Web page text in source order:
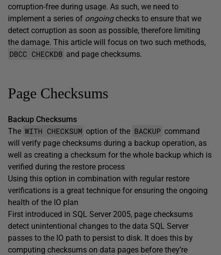
corruption-free during usage. As such, we need to
implement a series of ongoingchecks to ensure that we
detect corruption as soon as possible, therefore limiting
the damage. This article will focus on two such methods,
DBCC CHECKDB and page checksums.
Page Checksums
Backup Checksums
The WITH CHECKSUM option of the BACKUP command
will verify page checksums during a backup operation, as
well as creating a checksum for the whole backup which is
verified during the restore process
Using this option in combination with regular restore
verifications is a great technique for ensuring the ongoing
health of the IO plan
First introduced in SQL Server 2005, page checksums
detect unintentional changes to the data SQL Server
passes to the IO path to persist to disk. It does this by
computing checksums on data pages before they’re